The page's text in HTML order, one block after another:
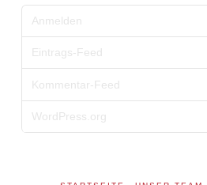
Anmelden
Eintrags-Feed
Kommentar-Feed
WordPress.org